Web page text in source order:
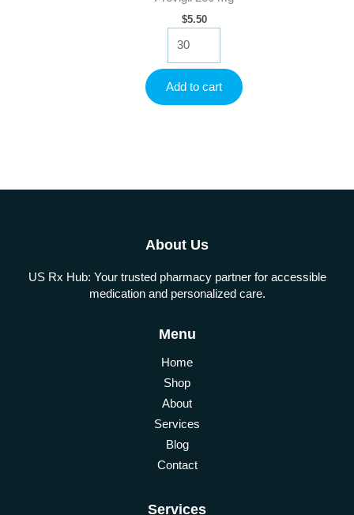
$5.50
200
mg
quantity
Add to cart
About Us
US Rx Hub: Your trusted pharmacy partner for accessible
medication and personalized care.
Menu
Home
Shop
About
Services
Blog
Contact
Services